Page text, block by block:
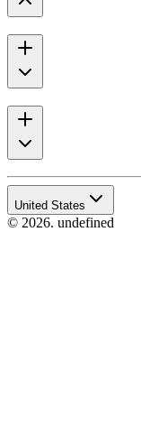
United States
© 2026. undefined